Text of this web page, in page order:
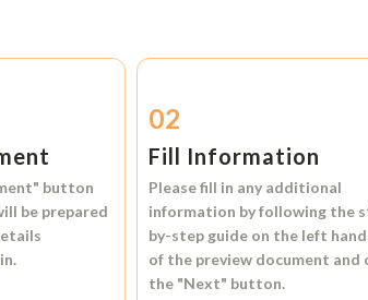
button
be prepared
02
Fill Information
Please fill in any additional
information by following the
by-step guide on the left
of the preview document and
the "Next" button.